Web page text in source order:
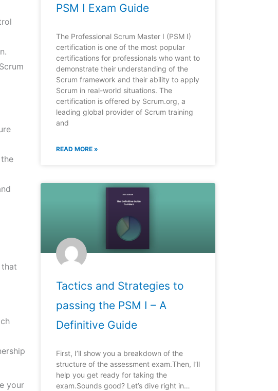
your
PSM I Exam Guide
The Professional Scrum Master I (PSM I)
certification is one of the most popular
certifications for professionals who want to
demonstrate their understanding of the
Scrum framework and their ability to apply
Scrum in real-world situations. The
certification is offered by Scrum.org, a
leading global provider of Scrum training
and
READ MORE »
Tactics and Strategies to
passing the PSM I – A
Definitive Guide
First, I’ll show you a breakdown of the
structure of the assessment exam.Then, I’ll
help you get ready for taking the
exam.Sounds good? Let’s dive right in…